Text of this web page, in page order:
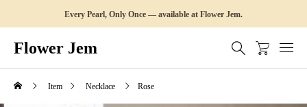
Every Pearl, Only Once — available at Flower Jem.
Flower Jem
Item Necklace Rose